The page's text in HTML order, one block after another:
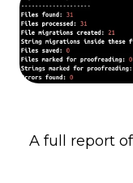
A full report